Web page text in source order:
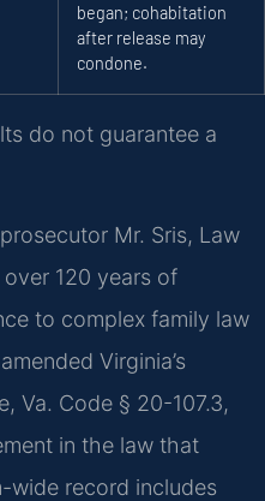
began; cohabitation
after release may
condone.
do not guarantee a
Mr. Sris, Law
over 120 years of
to complex family law
Virginia’s
Va. Code § 20-107.3,
in the law that
wide record includes